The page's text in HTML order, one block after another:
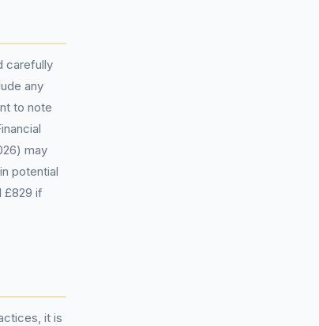
carefully
any
to note
may
potential
£829 if
it is